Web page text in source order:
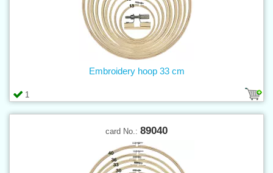
1
Embroidery hoop 33 cm
card No.: 89040